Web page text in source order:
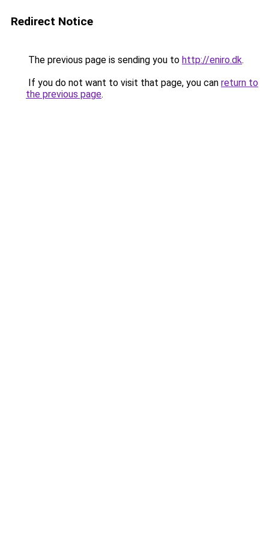
Redirect Notice
The previous page is sending you to http://eniro.dk.
If you do not want to visit that page, you can return to
the previous page.